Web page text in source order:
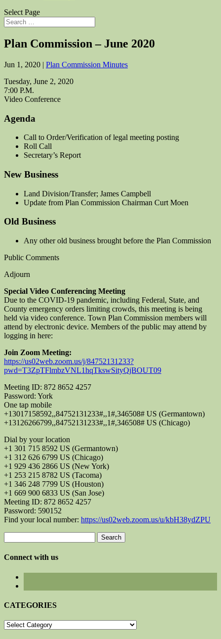
Select Page
Plan Commission – June 2020
Jun 1, 2020 | Plan Commission Minutes
Tuesday, June 2, 2020
7:00 P.M.
Video Conference
Agenda
Call to Order/Verification of legal meeting posting
Roll Call
Secretary’s Report
New Business
Land Division/Transfer; James Campbell
Update from Plan Commission Chairman Curt Moen
Old Business
Any other old business brought before the Plan Commission
Public Comments
Adjourn
Special Video Conferencing Meeting
Due to the COVID-19 pandemic, including Federal, State, and
County emergency orders limiting crowds, this meeting is being
held via video conference. Town Plan Commission members will
attend by electronic device. Members of the public may attend by
logging in here:
Join Zoom Meeting:
https://us02web.zoom.us/j/84752131233?
pwd=T3ZpTFlmbzVNL1hqTkswSityQjBOUT09
Meeting ID: 872 8652 4257
Password: York
One tap mobile
+13017158592,,84752131233#,,1#,346508# US (Germantown)
+13126266799,,84752131233#,,1#,346508# US (Chicago)
Dial by your location
+1 301 715 8592 US (Germantown)
+1 312 626 6799 US (Chicago)
+1 929 436 2866 US (New York)
+1 253 215 8782 US (Tacoma)
+1 346 248 7799 US (Houston)
+1 669 900 6833 US (San Jose)
Meeting ID: 872 8652 4257
Password: 590152
Find your local number: https://us02web.zoom.us/u/kbH38ydZPU
for:
Connect with us
CATEGORIES
CATEGORIES